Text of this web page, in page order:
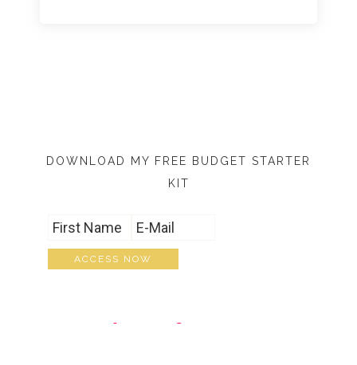
DOWNLOAD MY FREE BUDGET STARTER
KIT